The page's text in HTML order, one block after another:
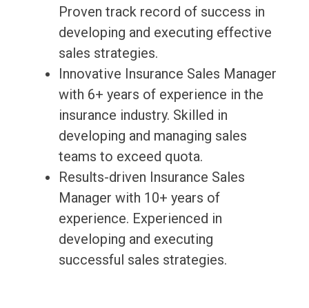
Proven track record of success in
developing and executing effective
sales strategies.
Innovative Insurance Sales Manager
with 6+ years of experience in the
insurance industry. Skilled in
developing and managing sales
teams to exceed quota.
Results-driven Insurance Sales
Manager with 10+ years of
experience. Experienced in
developing and executing
successful sales strategies.